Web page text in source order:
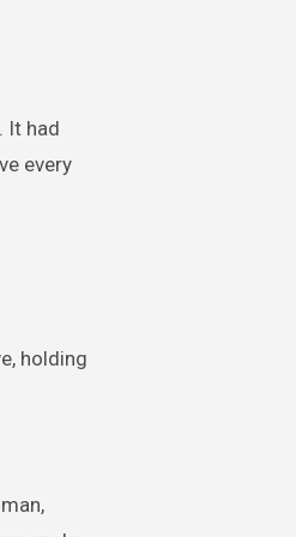
It had
every
holding